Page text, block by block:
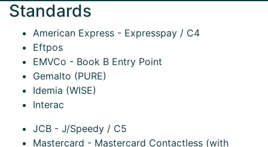
Standards
American Express - Expresspay / C4
Eftpos
EMVCo - Book B Entry Point
Gemalto (PURE)
Idemia (WISE)
Interac
JCB - J/Speedy / C5
Mastercard - Mastercard Contactless (with